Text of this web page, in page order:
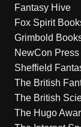
Fantasy Hive
Fox Spirit
Grimbold
NewCon Press
Sheffield
The British
The British
The Hugo